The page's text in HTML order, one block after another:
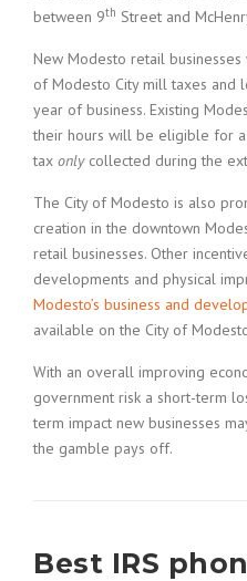
between 9th Street and
New Modesto retail
of Modesto City mill taxes and
year of business. Existing
their hours will be eligible for
tax onlycollected during the
The City of Modesto is also
creation in the downtown
retail businesses. Other
developments and physical
Modesto’s business and
available on the City of
With an overall improving
government risk a short-term
term impact new businesses
the gamble pays off.
Best IRS